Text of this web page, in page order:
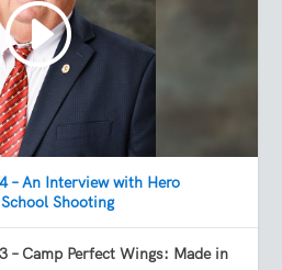
– An Interview with Hero
Shooting
– Camp Perfect Wings: Made in